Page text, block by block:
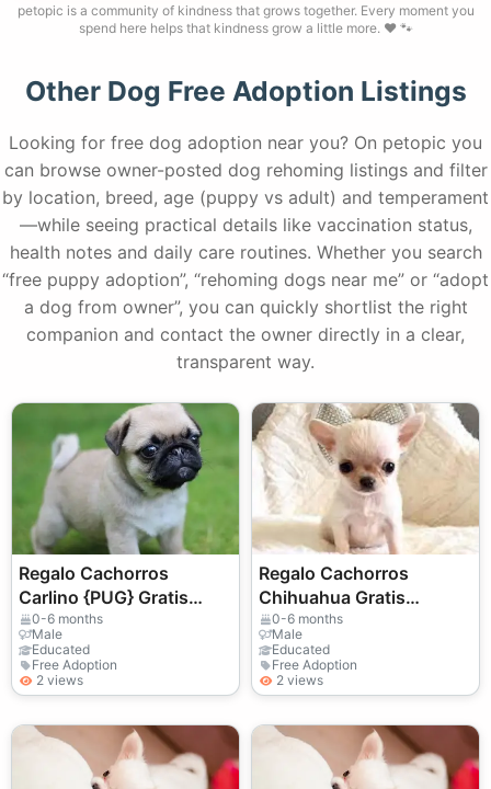
petopic is a community of kindness that grows together. Every moment you
spend here helps that kindness grow a little more. ❤️ 🐾
Other Dog Free Adoption Listings
Looking for free dog adoption near you? On petopic you
can browse owner-posted dog rehoming listings and filter
by location, breed, age (puppy vs adult) and temperament
—while seeing practical details like vaccination status,
health notes and daily care routines. Whether you search
“free puppy adoption”, “rehoming dogs near me” or “adopt
a dog from owner”, you can quickly shortlist the right
companion and contact the owner directly in a clear,
transparent way.
Regalo Cachorros
Carlino {PUG} Gratis
Whatsapp
(+34)611386992.
0-6 months
Male
Educated
Free Adoption
2 views
Regalo Cachorros
Chihuahua Gratis
Whatsapp
(+34)611386992 ....
0-6 months
Male
Educated
Free Adoption
2 views